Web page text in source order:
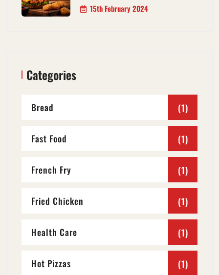
15th February 2024
Categories
Bread (1)
Fast Food (1)
French Fry (1)
Fried Chicken (1)
Health Care (1)
Hot Pizzas (1)